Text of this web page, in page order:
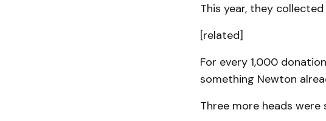
This year, they
[related]
For every 1,000
something Newton
Three more heads were